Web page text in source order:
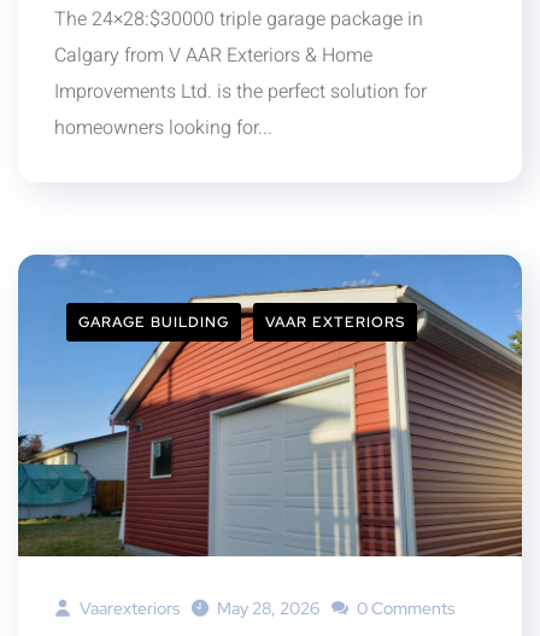
The 24×28:$30000 triple garage package in
Calgary from V AAR Exteriors & Home
Improvements Ltd. is the perfect solution for
homeowners looking for...
GARAGE BUILDING VAAR EXTERIORS
Vaarexteriors May 28, 2026 0 Comments